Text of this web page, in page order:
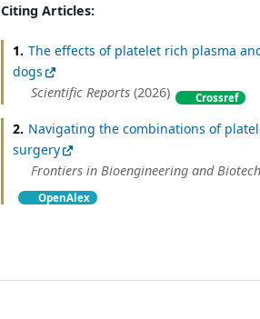
Citing Articles:
1. The effects of platelet rich plasma
dogs
Scientific Reports(2026) Crossref
2. Navigating the combinations of
surgery
Frontiers in Bioengineering and
OpenAlex